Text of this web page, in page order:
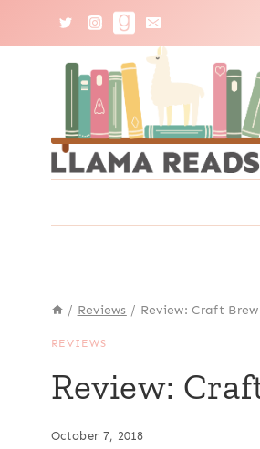
/ Reviews / Review: Craft
REVIEWS
Review:
October 7, 2018